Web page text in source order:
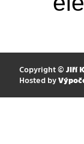
Copyright © Jiří
Hosted by